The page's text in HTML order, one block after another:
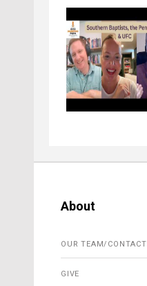
About
OUR TEAM/CONTACT
GIVE